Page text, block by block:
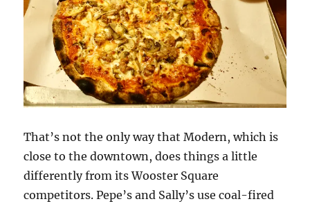
That’s not the only way that Modern, which is
close to the downtown, does things a little
differently from its Wooster Square
competitors. Pepe’s and Sally’s use coal-fired